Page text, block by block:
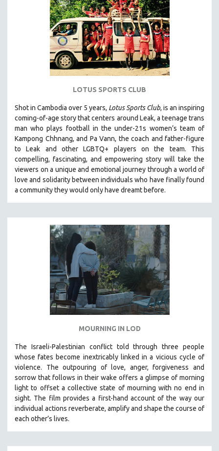
PEACE & CONFLICT RESOLUTION
PERFORMING ARTS
PHOTOGRAPHY
POLITICAL SCIENCE
PSYCHOLOGY
SHORT FILMS
SOCIOLOGY
SOUTHEAST ASIA
SPECIAL COLLECTIONS
SPANISH LANGUAGE
SPORTS STUDIES
URBAN DESIGN & PLANNING
URBAN STUDIES
VETERAN'S STUDIES
WOMEN DIRECTORS
WOMEN'S STUDIES
ZOOLOGY
31 MINUTES TO 60 MINUTES
61 MINUTES TO 120 MINUTES
5 HOURS OR MORE
MICHAEL ALMEREYDA
LOTUS SPORTS CLUB
Shot in Cambodia over 5 years, Lotus Sports Club, is an inspiring
coming-of-age story that centers around Leak, a teenage trans
man who plays football in the under-21s women’s team of
Kampong Chhnang, and Pa Vann, the coach and father-figure
to Leak and other LGBTQ+ players on the team. This
compelling, fascinating, and empowering story will take the
viewers on a unique and emotional journey through a world of
love and solidarity between individuals who have finally found
a community they would only have dreamt before.
MOURNING IN LOD
The Israeli-Palestinian conflict told through three people
whose fates become inextricably linked in a vicious cycle of
violence. The outpouring of love, anger, forgiveness and
sorrow that follows in their wake offers a glimpse of morning
light to offset a collective state of mourning with no end in
sight. The film provides a first-hand account of the way our
individual actions reverberate, amplify and shape the course of
each other’s lives.